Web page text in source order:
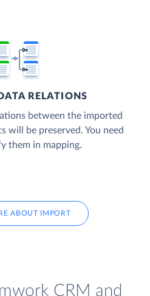
RELATIONS
between the imported
will be preserved. You need
them in mapping.
ABOUT IMPORT
CRM and